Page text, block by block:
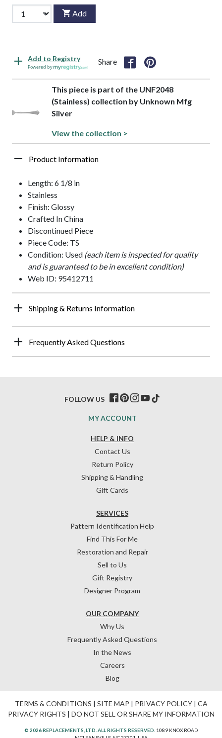
Add
Add to Registry
Powered by
Share
This piece is part of the UNF2048
(Stainless) collection by Unknown Mfg
Silver
View the collection >
Product Information
Length: 6 1/8 in
Stainless
Finish: Glossy
Crafted In China
Discontinued Piece
Piece Code: TS
Condition: Used (each item is inspected for quality
and is guaranteed to be in excellent condition)
Web ID: 95412711
Shipping & Returns Information
Frequently Asked Questions
HELP & INFO
Contact Us
Return Policy
Shipping & Handling
Gift Cards
OUR COMPANY
Why Us
Frequently Asked Questions
In the News
Careers
Blog
SERVICES
Pattern Identification Help
Find This For Me
Restoration and Repair
Sell to Us
Gift Registry
Designer Program
MY ACCOUNT
FOLLOW US
TERMS & CONDITIONS | SITE MAP | PRIVACY POLICY| CA
PRIVACY RIGHTS | DO NOT SELL OR SHARE MY INFORMATION
© 2026 REPLACEMENTS, LTD. ALL RIGHTS RESERVED. 1089 KNOX ROAD